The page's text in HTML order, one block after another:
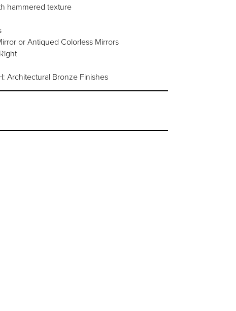
hammered texture
or Antiqued Colorless Mirrors
Architectural Bronze Finishes